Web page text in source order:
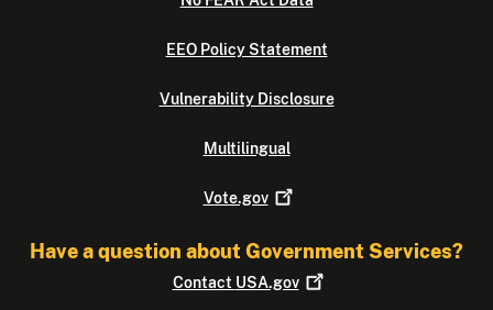
EEO Policy Statement
Vulnerability Disclosure
Multilingual
Vote.gov
Have a question about Government Services?
Contact USA.gov